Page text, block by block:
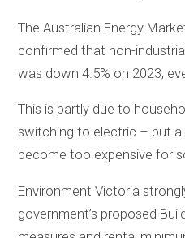
The Australian Energy
confirmed that non-
was down 4.5% on 2023,
This is partly due to
switching to electric – but
become too expensive for
Environment Victoria
government’s proposed